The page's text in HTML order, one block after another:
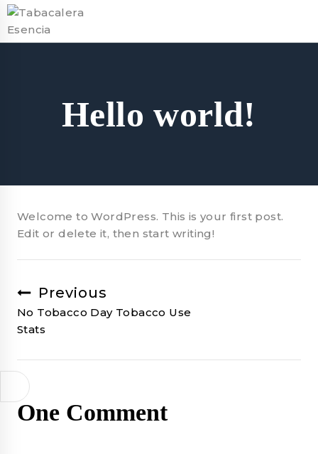
Skip
to
content
Hello world!
Welcome to WordPress. This is your first post.
Edit or delete it, then start writing!
Post
navigation
Previous
No Tobacco Day Tobacco Use
Stats
One Comment